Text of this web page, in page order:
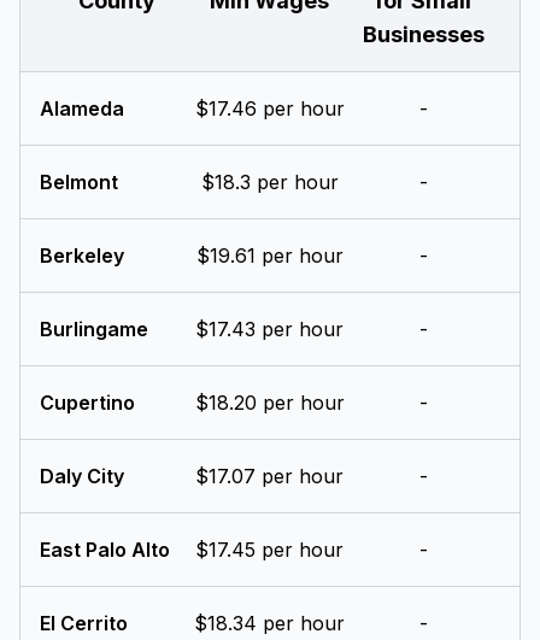
Businesses
Alameda $17.46 per hour -
Belmont $18.3 per hour -
Berkeley $19.61 per hour -
Burlingame $17.43 per hour -
Cupertino $18.20 per hour -
Daly City $17.07 per hour -
East Palo Alto $17.45 per hour -
El Cerrito $18.34 per hour -